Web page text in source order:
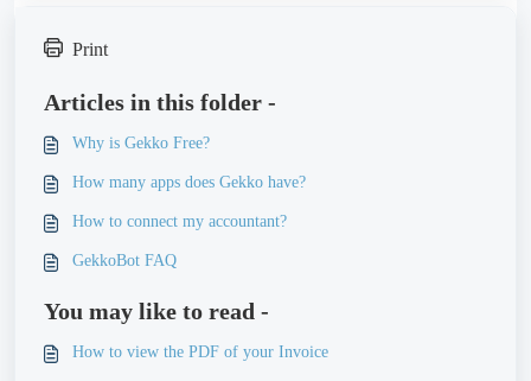
Print
Articles in this folder -
Why is Gekko Free?
How many apps does Gekko have?
How to connect my accountant?
GekkoBot FAQ
You may like to read -
How to view the PDF of your Invoice